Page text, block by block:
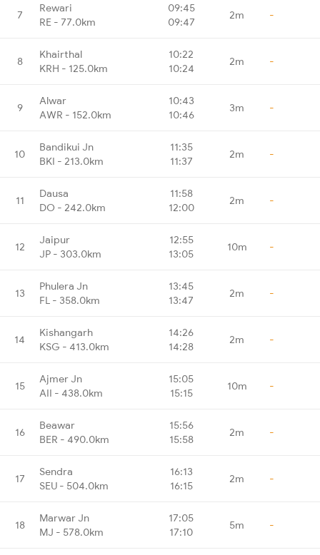
7
Rewari
RE - 77.0km
09:45
09:47
2m -
8
Khairthal
KRH - 125.0km
10:22
10:24
2m -
9
Alwar
AWR - 152.0km
10:43
10:46
3m -
10
Bandikui Jn
BKI - 213.0km
11:35
11:37
2m -
11
Dausa
DO - 242.0km
11:58
12:00
2m -
12
Jaipur
JP - 303.0km
12:55
13:05
10m -
13
Phulera Jn
FL - 358.0km
13:45
13:47
2m -
14
Kishangarh
KSG - 413.0km
14:26
14:28
2m -
15
Ajmer Jn
AII - 438.0km
15:05
15:15
10m -
16
Beawar
BER - 490.0km
15:56
15:58
2m -
17
Sendra
SEU - 504.0km
16:13
16:15
2m -
18
Marwar Jn
MJ - 578.0km
17:05
17:10
5m -